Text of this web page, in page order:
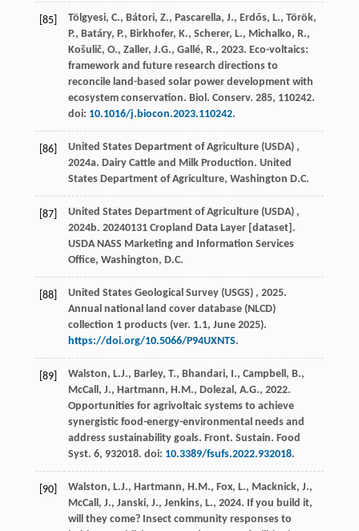
[85]
Tölgyesi, C., Bátori, Z., Pascarella, J., Erdős, L., Török,
P., Batáry, P., Birkhofer, K., Scherer, L., Michalko, R.,
Košulič, O., Zaller, J.G., Gallé, R., 2023. Eco-voltaics:
framework and future research directions to
reconcile land-based solar power development with
ecosystem conservation. Biol. Conserv. 285, 110242.
doi: 10.1016/j.biocon.2023.110242.
[86] United States Department of Agriculture(USDA) ,
2024a. Dairy Cattle and Milk Production. United
States Department of Agriculture, Washington D.C.
[87] United States Department of Agriculture(USDA) ,
2024b. 20240131 Cropland Data Layer [dataset].
USDA NASS Marketing and Information Services
Office, Washington, D.C.
[88] United States Geological Survey(USGS) , 2025.
Annual national land cover database (NLCD)
collection 1 products (ver. 1.1, June 2025).
https://doi.org/10.5066/P94UXNTS.
[89]
Walston, L.J., Barley, T., Bhandari, I., Campbell, B.,
McCall, J., Hartmann, H.M., Dolezal, A.G., 2022.
Opportunities for agrivoltaic systems to achieve
synergistic food-energy-environmental needs and
address sustainability goals. Front. Sustain. Food
Syst. 6, 932018. doi: 10.3389/fsufs.2022.932018.
[90]
Walston, L.J., Hartmann, H.M., Fox, L., Macknick, J.,
McCall, J., Janski, J., Jenkins, L., 2024. If you build it,
will they come? Insect community responses to